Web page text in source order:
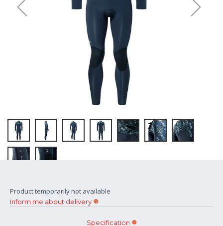
Product temporarily not available
Inform me about delivery
Specification